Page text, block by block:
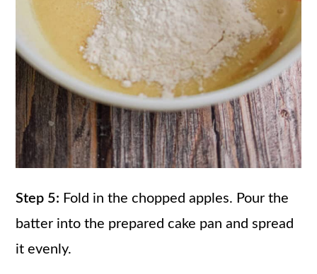
Step 5: Fold in the chopped apples. Pour the
batter into the prepared cake pan and spread
it evenly.